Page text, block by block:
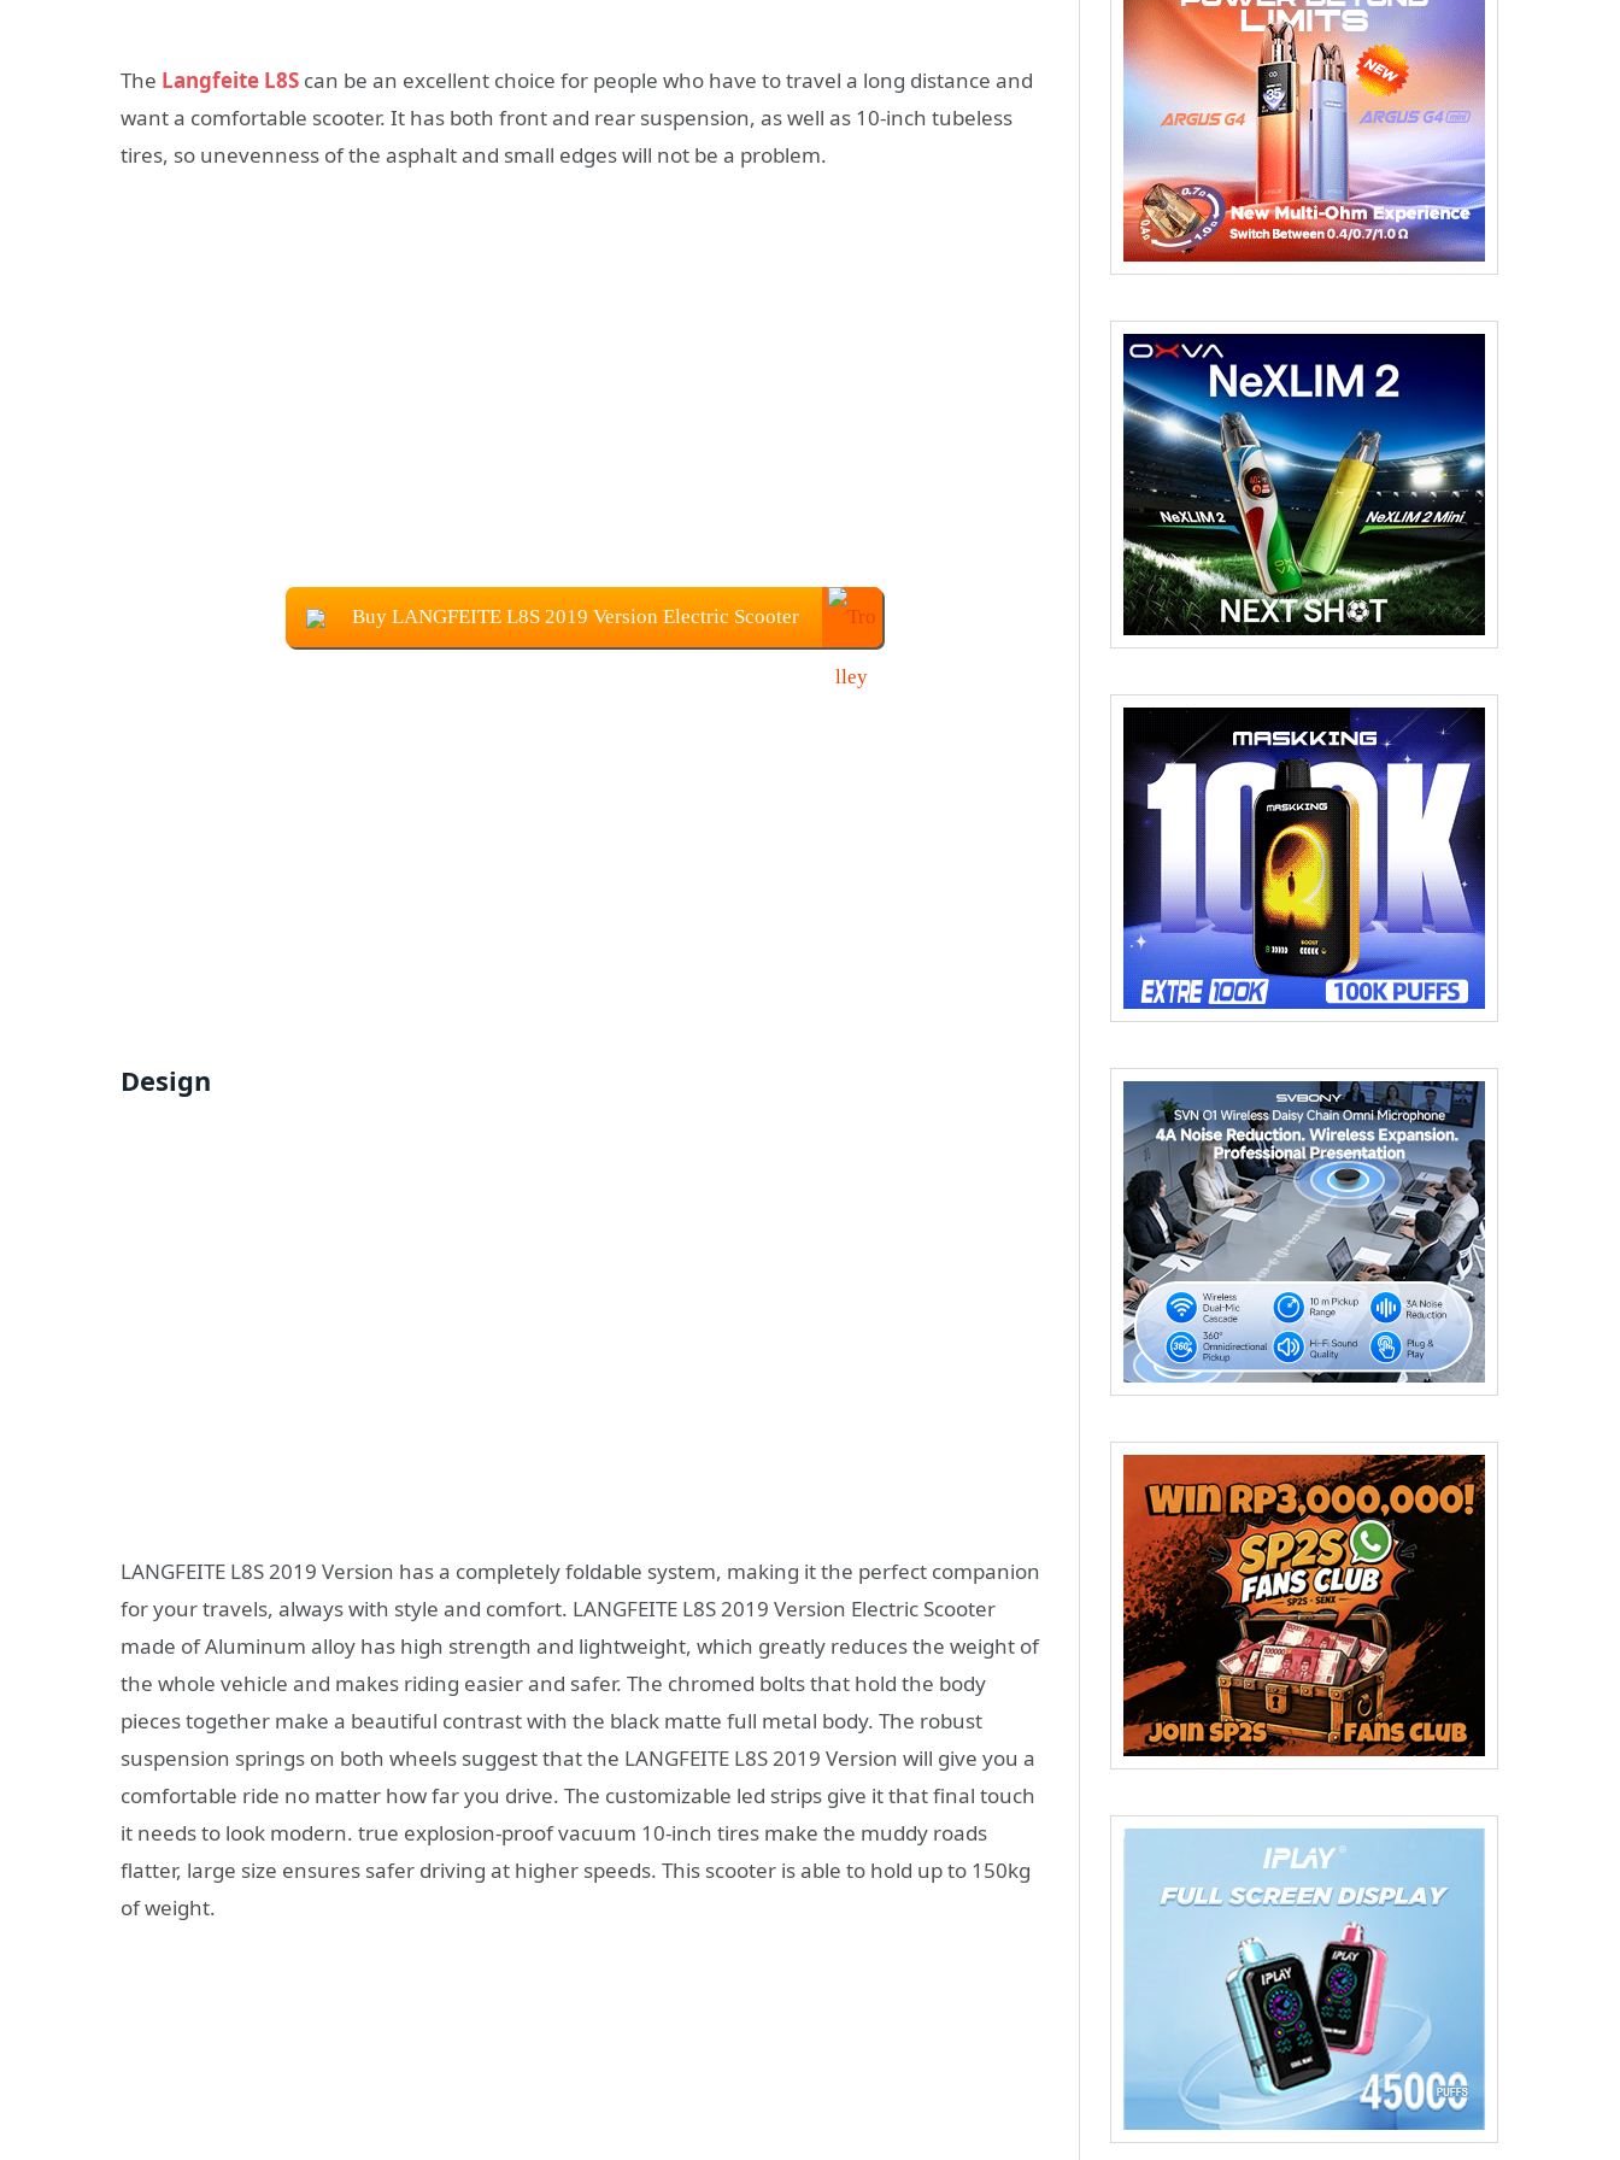
The Langfeite L8S can be an excellent choice for people who have to travel a long distance and
want a comfortable scooter. It has both front and rear suspension, as well as 10-inch tubeless
tires, so unevenness of the asphalt and small edges will not be a problem.
Buy LANGFEITE L8S 2019 Version Electric Scooter
Design
LANGFEITE L8S 2019 Version has a completely foldable system, making it the perfect companion
for your travels, always with style and comfort. LANGFEITE L8S 2019 Version Electric Scooter
made of Aluminum alloy has high strength and lightweight, which greatly reduces the weight of
the whole vehicle and makes riding easier and safer. The chromed bolts that hold the body
pieces together make a beautiful contrast with the black matte full metal body. The robust
suspension springs on both wheels suggest that the LANGFEITE L8S 2019 Version will give you a
comfortable ride no matter how far you drive. The customizable led strips give it that final touch
it needs to look modern. true explosion-proof vacuum 10-inch tires make the muddy roads
flatter, large size ensures safer driving at higher speeds. This scooter is able to hold up to 150kg
of weight.